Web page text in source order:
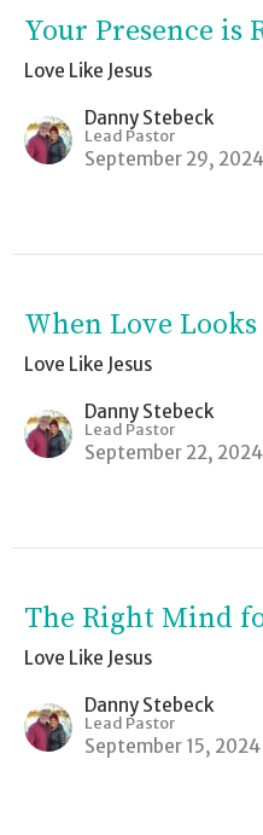
Your Presence is
Love Like Jesus
Danny Stebeck
Lead Pastor
September 29, 2024
When Love
Love Like Jesus
Danny Stebeck
Lead Pastor
September 22, 2024
The Right Mind
Love Like Jesus
Danny Stebeck
Lead Pastor
September 15, 2024